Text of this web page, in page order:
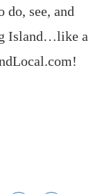
do, see, and
Island…like a
!